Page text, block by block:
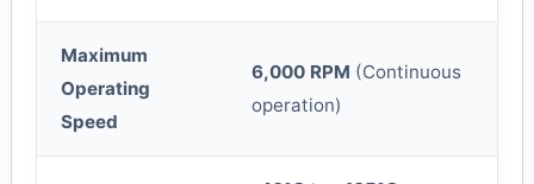
Maximum
Operating
Speed
6,000 RPM (Continuous
operation)